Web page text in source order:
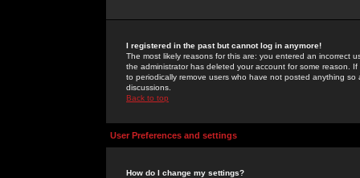
I registered in the past but cannot log in anymore!
The most likely reasons for this are: you entered an incorrect
the administrator has deleted your account for some reason.
to periodically remove users who have not posted anything
discussions.
Back to top
User Preferences and settings
How do I change my settings?